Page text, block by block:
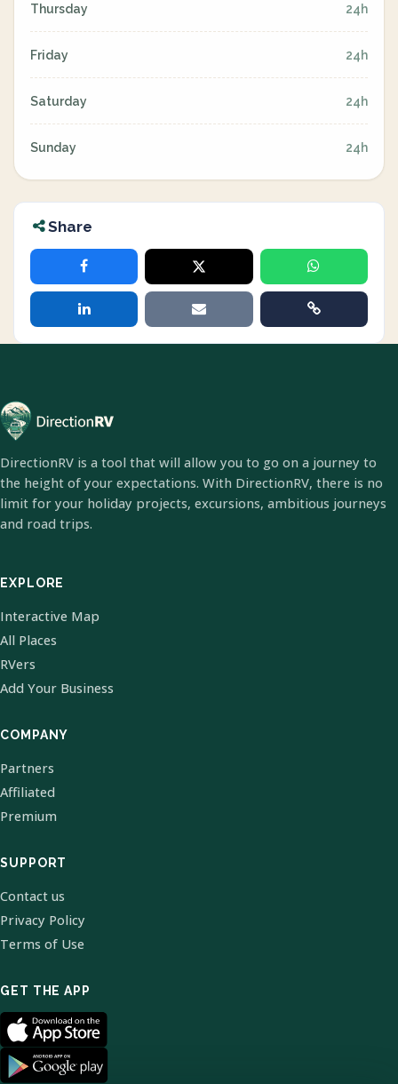
Thursday 24h
Friday 24h
Saturday 24h
Sunday 24h
Share
DirectionRV is a tool that will allow you to go on a journey to
the height of your expectations. With DirectionRV, there is no
limit for your holiday projects, excursions, ambitious journeys
and road trips.
EXPLORE
Interactive Map
All Places
RVers
Add Your Business
COMPANY
Partners
Affiliated
Premium
SUPPORT
Contact us
Privacy Policy
Terms of Use
GET THE APP